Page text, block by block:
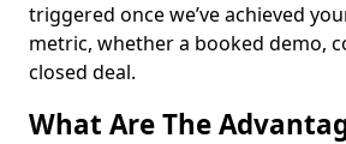
triggered once we’ve achieved
metric, whether a booked demo,
closed deal.
What Are The